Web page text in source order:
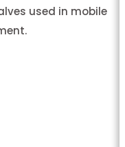
used in mobile